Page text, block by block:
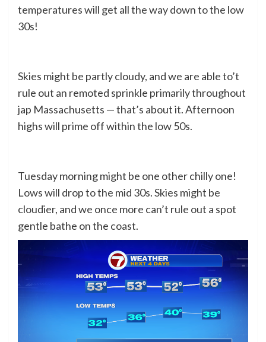
temperatures will get all the way down to the low
30s!
Skies might be partly cloudy, and we are able to’t
rule out an remoted sprinkle primarily throughout
jap Massachusetts — that’s about it. Afternoon
highs will prime off within the low 50s.
Tuesday morning might be one other chilly one!
Lows will drop to the mid 30s. Skies might be
cloudier, and we once more can’t rule out a spot
gentle bathe on the coast.